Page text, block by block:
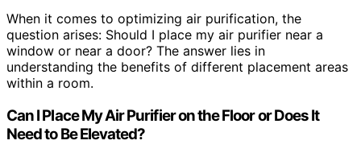
When it comes to optimizing air purification, the
question arises: Should I place my air purifier near a
window or near a door? The answer lies in
understanding the benefits of different placement areas
within a room.
Can I Place My Air Purifier on the Floor or Does It
Need to Be Elevated?